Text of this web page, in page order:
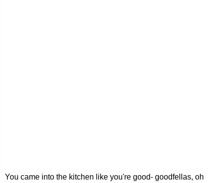
You came into the kitchen like you're good- goodfellas, oh